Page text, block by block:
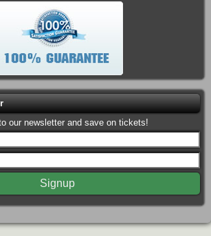
our newsletter and save on tickets!